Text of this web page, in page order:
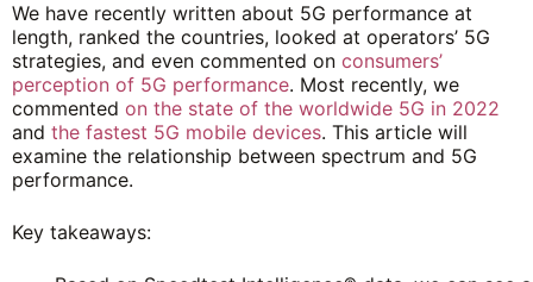
We have recently written about 5G performance at
length, ranked the countries, looked at operators’ 5G
strategies, and even commented on consumers’
perception of 5G performance. Most recently, we
commented on the state of the worldwide 5G in 2022
and the fastest 5G mobile devices. This article will
examine the relationship between spectrum and 5G
performance.
Key takeaways: